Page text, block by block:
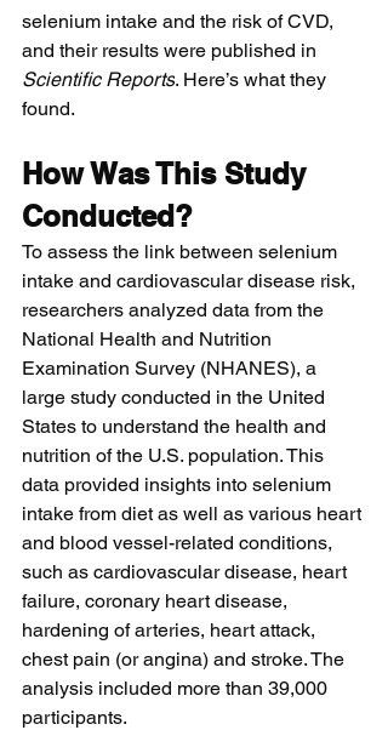
selenium intake and the risk of CVD,
and their results were published in
Scientific Reports. Here’s what they
found.
How Was This Study
Conducted?
To assess the link between selenium
intake and cardiovascular disease risk,
researchers analyzed data from the
National Health and Nutrition
Examination Survey (NHANES), a
large study conducted in the United
States to understand the health and
nutrition of the U.S. population. This
data provided insights into selenium
intake from diet as well as various heart
and blood vessel-related conditions,
such as cardiovascular disease, heart
failure, coronary heart disease,
hardening of arteries, heart attack,
chest pain (or angina) and stroke. The
analysis included more than 39,000
participants.